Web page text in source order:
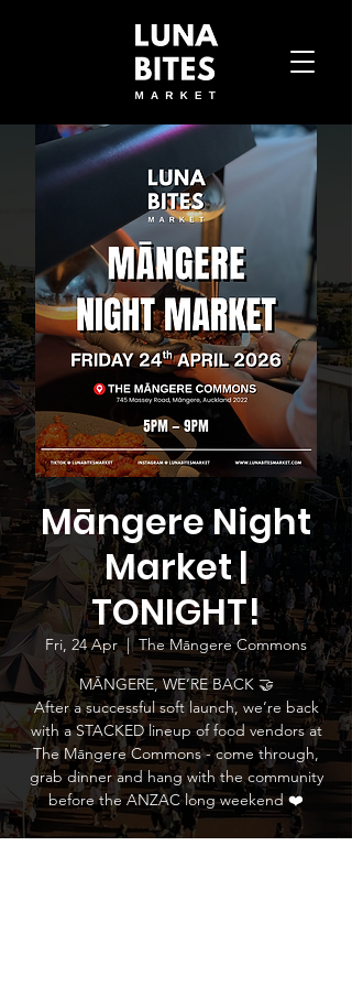
Māngere Night
Market |
TONIGHT!
Fri, 24 Apr
  |
The Māngere Commons
MĀNGERE, WE’RE BACK 🤝
After a successful soft launch, we’re back
with a STACKED lineup of food vendors at
The Māngere Commons - come through,
grab dinner and hang with the community
before the ANZAC long weekend ❤️